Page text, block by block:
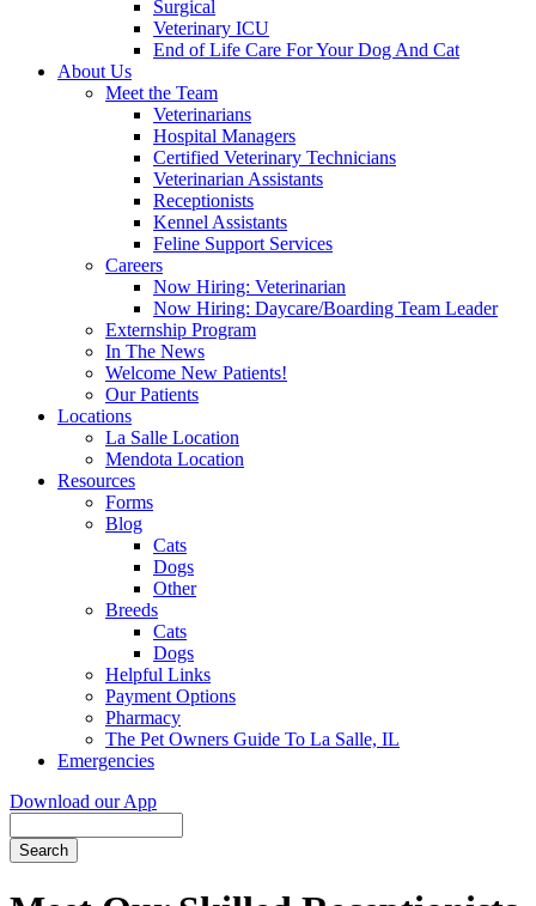
Surgical
Veterinary ICU
End of Life Care For Your Dog And Cat
About Us
Meet the Team
Veterinarians
Hospital Managers
Certified Veterinary Technicians
Veterinarian Assistants
Receptionists
Kennel Assistants
Feline Support Services
Careers
Now Hiring: Veterinarian
Now Hiring: Daycare/Boarding Team Leader
Externship Program
In The News
Welcome New Patients!
Our Patients
Locations
La Salle Location
Mendota Location
Resources
Forms
Blog
Cats
Dogs
Other
Breeds
Cats
Dogs
Helpful Links
Payment Options
Pharmacy
The Pet Owners Guide To La Salle, IL
Emergencies
Download our App